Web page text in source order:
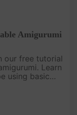
Amigurumi
our free tutorial
Learn
using basic